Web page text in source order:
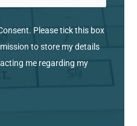
Please tick this box
to store my details
me regarding my